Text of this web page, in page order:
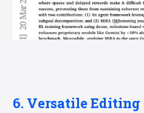
6. Versatile